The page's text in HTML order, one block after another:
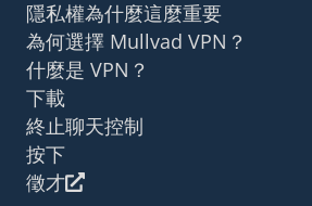
隱私權為什麼這麼重要
為何選擇 Mullvad VPN？
什麼是 VPN？
下載
終止聊天控制
按下
徵才